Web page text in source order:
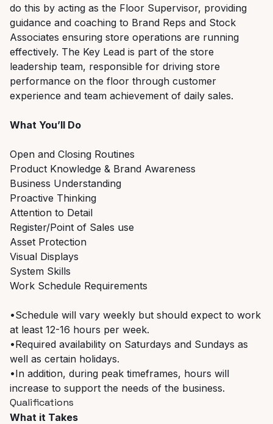
do this by acting as the Floor Supervisor, providing
guidance and coaching to Brand Reps and Stock
Associates ensuring store operations are running
effectively. The Key Lead is part of the store
leadership team, responsible for driving store
performance on the floor through customer
experience and team achievement of daily sales.
What You’ll Do
Open and Closing Routines
Product Knowledge & Brand Awareness
Business Understanding
Proactive Thinking
Attention to Detail
Register/Point of Sales use
Asset Protection
Visual Displays
System Skills
Work Schedule Requirements
•Schedule will vary weekly but should expect to work
at least 12-16 hours per week.
•Required availability on Saturdays and Sundays as
well as certain holidays.
•In addition, during peak timeframes, hours will
increase to support the needs of the business.
Qualifications
What it Takes